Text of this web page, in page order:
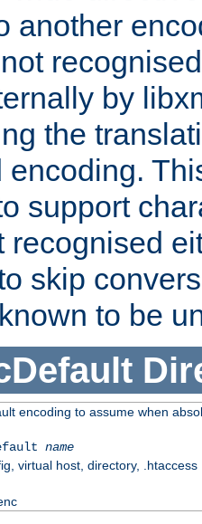
another
by
the
encoding.
support
recognised
skip
to be
encoding to assume when
name
virtual host, directory, .htaccess